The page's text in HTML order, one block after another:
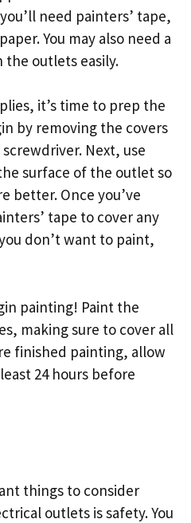
need painters’ tape,
You may also need a
the outlets easily.
it’s time to prep the
by removing the covers
Next, use
surface of the outlet so
better. Once you’ve
tape to cover any
don’t want to paint,
painting! Paint the
making sure to cover all
finished painting, allow
24 hours before
things to consider
outlets is safety. You